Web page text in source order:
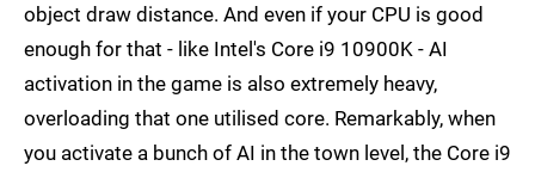
object draw distance. And even if your CPU is good
enough for that - like Intel's Core i9 10900K - AI
activation in the game is also extremely heavy,
overloading that one utilised core. Remarkably, when
you activate a bunch of AI in the town level, the Core i9